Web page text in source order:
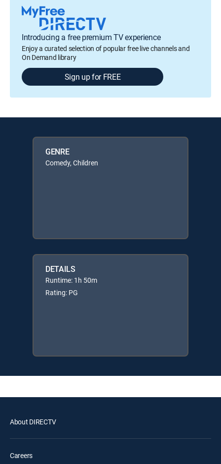
Introducing a free premium TV experience
Enjoy a curated selection of popular free live channels and
On Demand library
Sign up for FREE
GENRE
Comedy, Children
DETAILS
Runtime: 1h 50m
Rating: PG
About DIRECTV
Careers